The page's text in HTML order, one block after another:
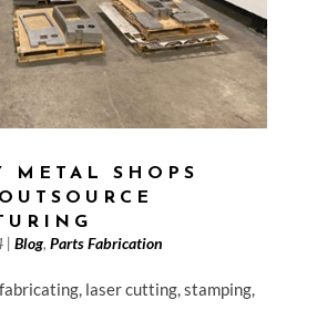
METAL SHOPS
| Blog, Parts Fabrication
laser cutting, stamping,